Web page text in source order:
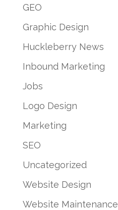
GEO
Graphic Design
Huckleberry News
Inbound Marketing
Jobs
Logo Design
Marketing
SEO
Uncategorized
Website Design
Website Maintenance